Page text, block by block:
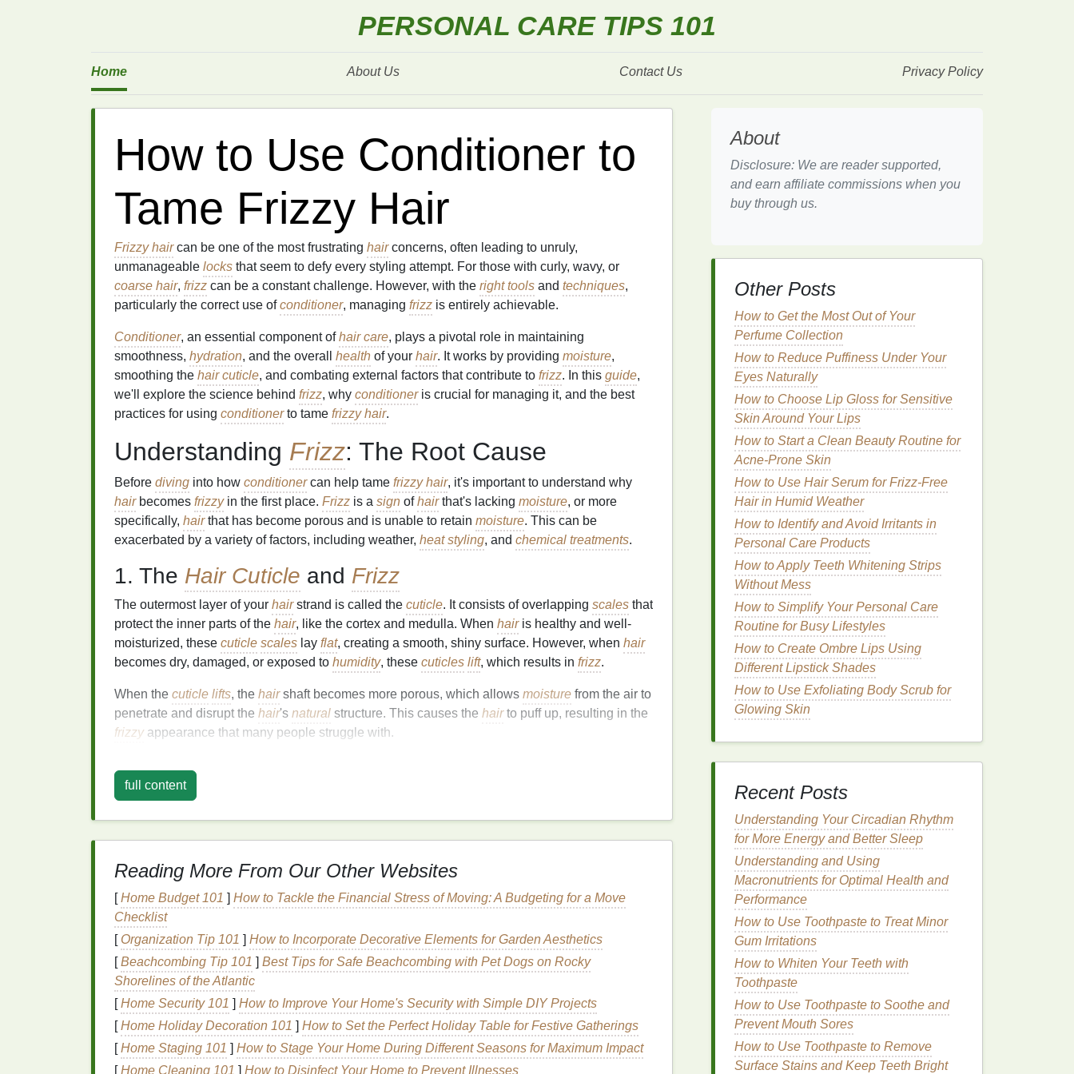
PERSONAL CARE TIPS 101
Home About Us Contact Us Privacy Policy
How to Use Conditioner to
Tame Frizzy Hair
Frizzy haircan be one of the most frustrating hairconcerns, often leading to unruly,
unmanageable locks that seem to defy every styling attempt. For those with curly, wavy, or
coarse hair, frizz can be a constant challenge. However, with the right tools and techniques,
particularly the correct use ofconditioner, managing frizz is entirely achievable.
Conditioner, an essential component ofhair care, plays a pivotal role in maintaining
smoothness, hydration, and the overall health of your hair. It works by providing moisture,
smoothing the hair cuticle, and combating external factors that contribute to frizz. In this guide,
we'll explore the science behind frizz, why conditioneris crucial for managing it, and the best
practices for using conditionerto tame frizzy hair.
Understanding Frizz: The Root Cause
Before diving into how conditionercan help tame frizzy hair, it's important to understand why
hairbecomes frizzyin the first place. Frizz is a sign ofhairthat's lacking moisture, or more
specifically, hairthat has become porous and is unable to retain moisture. This can be
exacerbated by a variety of factors, including weather, heat styling, and chemical treatments.
1. The Hair Cuticle and Frizz
The outermost layer of your hairstrand is called the cuticle. It consists of overlapping scales that
protect the inner parts of the hair, like the cortex and medulla. When hairis healthy and well-
moisturized, these cuticle scales lay flat, creating a smooth, shiny surface. However, when hair
becomes dry, damaged, or exposed to humidity, these cuticles lift, which results in frizz.
When the cuticle lifts, the hairshaft becomes more porous, which allows moisture from the air to
penetrate and disrupt the hair's natural structure. This causes the hairto puff up, resulting in the
frizzy appearance that many people struggle with.
2. Causes of
Several factors contribute to the creation of
Heat Styling: Frequent use ofhot toolslikeflat irons,curling irons
Chemical Treatments:Hair treatmentslikecoloring,perming, and relaxing candamage
thehair cuticle
Hair Texture: Naturally curly orwavy hairtends to be more porous, making it more
susceptible tofrizz. Thenatural bend in thesehair types causes thecuticlestolift
easily.
Lack ofMoisture:Dry hairis more likely to developfrizz, as thehair lacks thehydration
needed to maintain smoothness.
Understanding these causes is essential because itguidesthe choice of products and thehair
full content
Reading More From Our Other Websites
[Home Budget 101 ] How to Tackle the Financial Stress of Moving: A Budgeting for a Move
Checklist
[ Organization Tip 101 ] How to Incorporate Decorative Elements for Garden Aesthetics
[Beachcombing Tip 101 ] Best Tips for Safe Beachcombing with Pet Dogs on Rocky
Shorelines of the Atlantic
[Home Security 101 ] How to Improve Your Home's Security with Simple DIY Projects
[Home Holiday Decoration 101 ] How to Set the Perfect Holiday Table for Festive Gatherings
[Home Staging 101 ] How to Stage Your Home During Different Seasons for Maximum Impact
[Home Cleaning 101 ] How to Disinfect Your Home to Prevent Illnesses
About
Disclosure: We are reader supported,
and earn affiliate commissions when you
buy through us.
Other Posts
How to Get the Most Out of Your
Perfume Collection
How to Reduce Puffiness Under Your
Eyes Naturally
How to Choose Lip Gloss for Sensitive
Skin Around Your Lips
How to Start a Clean Beauty Routine for
Acne-Prone Skin
How to Use Hair Serum for Frizz-Free
Hair in Humid Weather
How to Identify and Avoid Irritants in
Personal Care Products
How to Apply Teeth Whitening Strips
Without Mess
How to Simplify Your Personal Care
Routine for Busy Lifestyles
How to Create Ombre Lips Using
Different Lipstick Shades
How to Use Exfoliating Body Scrub for
Glowing Skin
Recent Posts
Understanding Your Circadian Rhythm
for More Energy and Better Sleep
Understanding and Using
Macronutrients for Optimal Health and
Performance
How to Use Toothpaste to Treat Minor
Gum Irritations
How to Whiten Your Teeth with
Toothpaste
How to Use Toothpaste to Soothe and
Prevent Mouth Sores
How to Use Toothpaste to Remove
Surface Stains and Keep Teeth Bright